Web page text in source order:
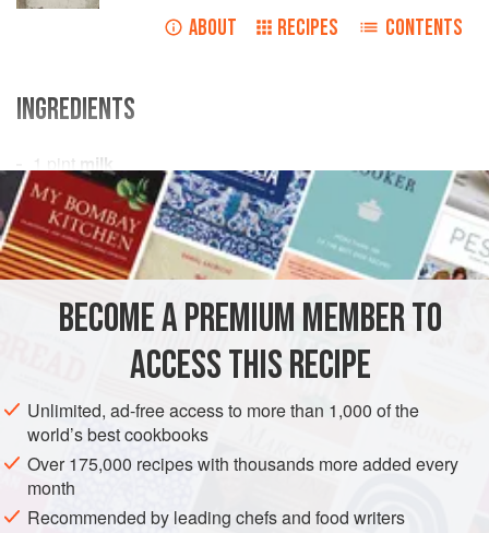
ABOUT RECIPES CONTENTS
INGREDIENTS
1 pint
milk
½cup sugar
3 eggs, separated
DESSERT GLUTEN-FREE VEGETARIAN
METHOD
Heat milk with sugar, and when steaming add the yolks of
the eggs beaten light, and a few grains of salt; remove from
the fire, and while warm add cream. Beat until smooth and
partly cool, pour into a serving dish, beat the whites of the
eggs with the powdered sugar and cocoanut, spread upon
the top of custard, and brown lightly in the oven.
BECOME A PREMIUM MEMBER TO
ACCESS THIS RECIPE
Unlimited, ad-free access to more than 1,000 of the
world’s best cookbooks
Over 175,000 recipes with thousands more added every
month
Recommended by leading chefs and food writers